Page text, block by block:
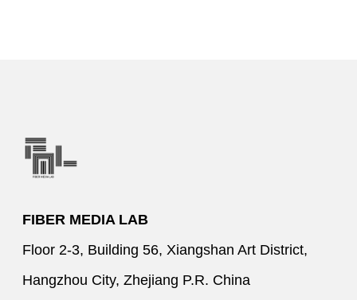
FIBER MEDIA LAB
Floor 2-3, Building 56, Xiangshan Art District,
Hangzhou City, Zhejiang P.R. China